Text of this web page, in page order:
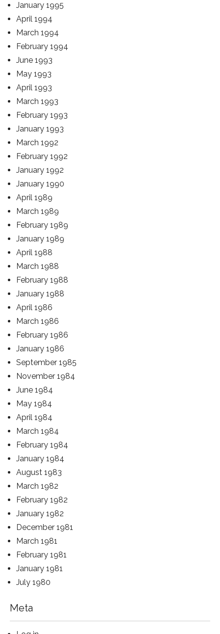
January 1995
April 1994
March 1994
February 1994
June 1993
May 1993
April 1993
March 1993
February 1993
January 1993
March 1992
February 1992
January 1992
January 1990
April 1989
March 1989
February 1989
January 1989
April 1988
March 1988
February 1988
January 1988
April 1986
March 1986
February 1986
January 1986
September 1985
November 1984
June 1984
May 1984
April 1984
March 1984
February 1984
January 1984
August 1983
March 1982
February 1982
January 1982
December 1981
March 1981
February 1981
January 1981
July 1980
Meta